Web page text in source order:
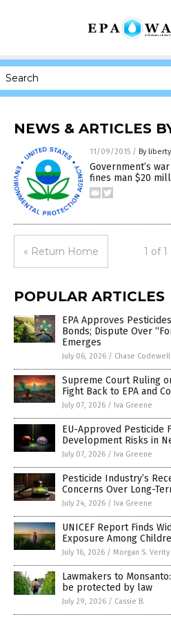
NEWS & ARTICLES
11/09/2015 / By
Government’s
fines man $20
« Return Home 1 of 1
POPULAR ARTICLES
EPA Approves
Bonds; Dispute Over
Emerges
July 06, 2026 / Chase Codewell
Supreme Court Ruling
Fight Back to EPA and
July 07, 2026 / Iva Greene
EU-Approved Pesticide
Development Risks in
July 07, 2026 / Iva Greene
Pesticide Industry’s
Concerns Over Long-
July 24, 2026 / Iva Greene
UNICEF Report Finds
Exposure Among
July 16, 2026 / Morgan S. Verity
Lawmakers to
be protected by law
July 29, 2026 / Cassie B.